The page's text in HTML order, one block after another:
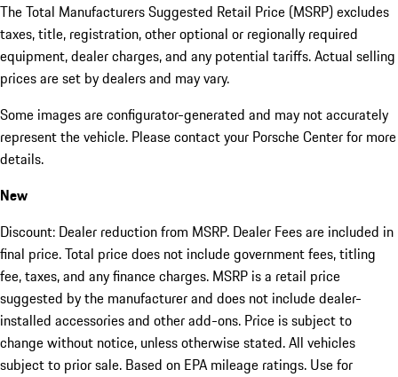
The Total Manufacturers Suggested Retail Price (MSRP) excludes
taxes, title, registration, other optional or regionally required
equipment, dealer charges, and any potential tariffs. Actual selling
prices are set by dealers and may vary.
Some images are configurator-generated and may not accurately
represent the vehicle. Please contact your Porsche Center for more
details.
New
Discount: Dealer reduction from MSRP. Dealer Fees are included in
final price. Total price does not include government fees, titling
fee, taxes, and any finance charges. MSRP is a retail price
suggested by the manufacturer and does not include dealer-
installed accessories and other add-ons. Price is subject to
change without notice, unless otherwise stated. All vehicles
subject to prior sale. Based on EPA mileage ratings. Use for